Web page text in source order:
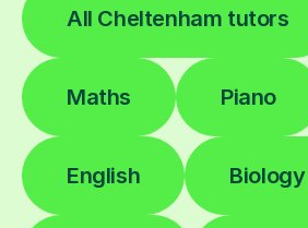
All Cheltenham tutors
Maths Piano
English Biology